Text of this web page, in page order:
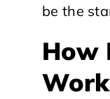
be the
How